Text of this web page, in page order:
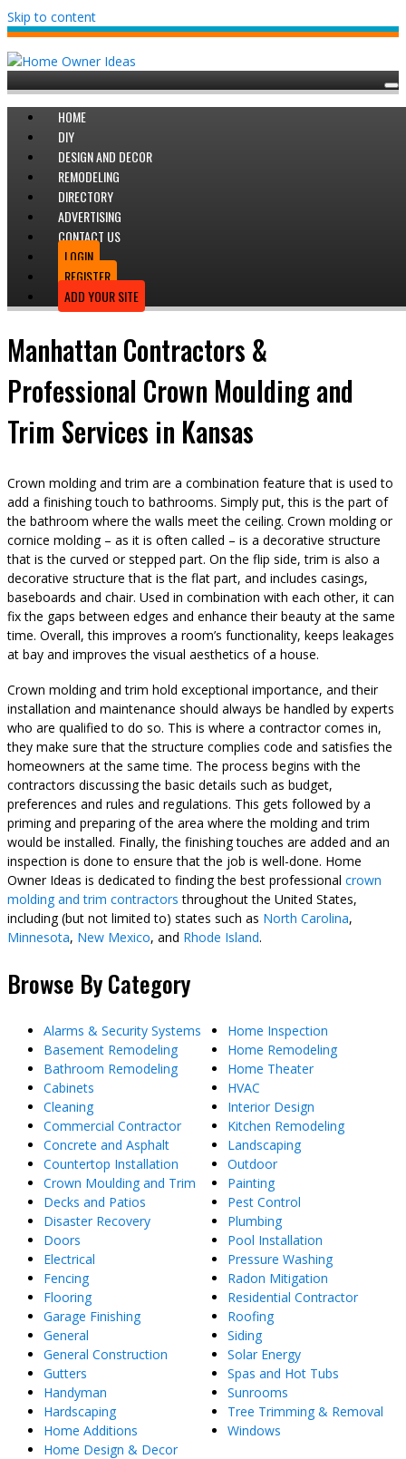
Skip to content
HOME
DIY
DESIGN AND DECOR
REMODELING
DIRECTORY
ADVERTISING
CONTACT US
LOGIN
REGISTER
ADD YOUR SITE
Manhattan Contractors &
Professional Crown Moulding and
Trim Services in Kansas
Crown molding and trim are a combination feature that is used to
add a finishing touch to bathrooms. Simply put, this is the part of
the bathroom where the walls meet the ceiling. Crown molding or
cornice molding – as it is often called – is a decorative structure
that is the curved or stepped part. On the flip side, trim is also a
decorative structure that is the flat part, and includes casings,
baseboards and chair. Used in combination with each other, it can
fix the gaps between edges and enhance their beauty at the same
time. Overall, this improves a room’s functionality, keeps leakages
at bay and improves the visual aesthetics of a house.
Crown molding and trim hold exceptional importance, and their
installation and maintenance should always be handled by experts
who are qualified to do so. This is where a contractor comes in,
they make sure that the structure complies code and satisfies the
homeowners at the same time. The process begins with the
contractors discussing the basic details such as budget,
preferences and rules and regulations. This gets followed by a
priming and preparing of the area where the molding and trim
would be installed. Finally, the finishing touches are added and an
inspection is done to ensure that the job is well-done. Home
Owner Ideas is dedicated to finding the best professional crown
molding and trim contractors throughout the United States,
including (but not limited to) states such as North Carolina,
Minnesota, New Mexico, and Rhode Island.
Browse By Category
Alarms & Security Systems
Basement Remodeling
Bathroom Remodeling
Cabinets
Cleaning
Commercial Contractor
Concrete and Asphalt
Countertop Installation
Crown Moulding and Trim
Decks and Patios
Disaster Recovery
Doors
Electrical
Fencing
Flooring
Garage Finishing
General
General Construction
Gutters
Handyman
Hardscaping
Home Additions
Home Design & Decor
Home Inspection
Home Remodeling
Home Theater
HVAC
Interior Design
Kitchen Remodeling
Landscaping
Outdoor
Painting
Pest Control
Plumbing
Pool Installation
Pressure Washing
Radon Mitigation
Residential Contractor
Roofing
Siding
Solar Energy
Spas and Hot Tubs
Sunrooms
Tree Trimming & Removal
Windows